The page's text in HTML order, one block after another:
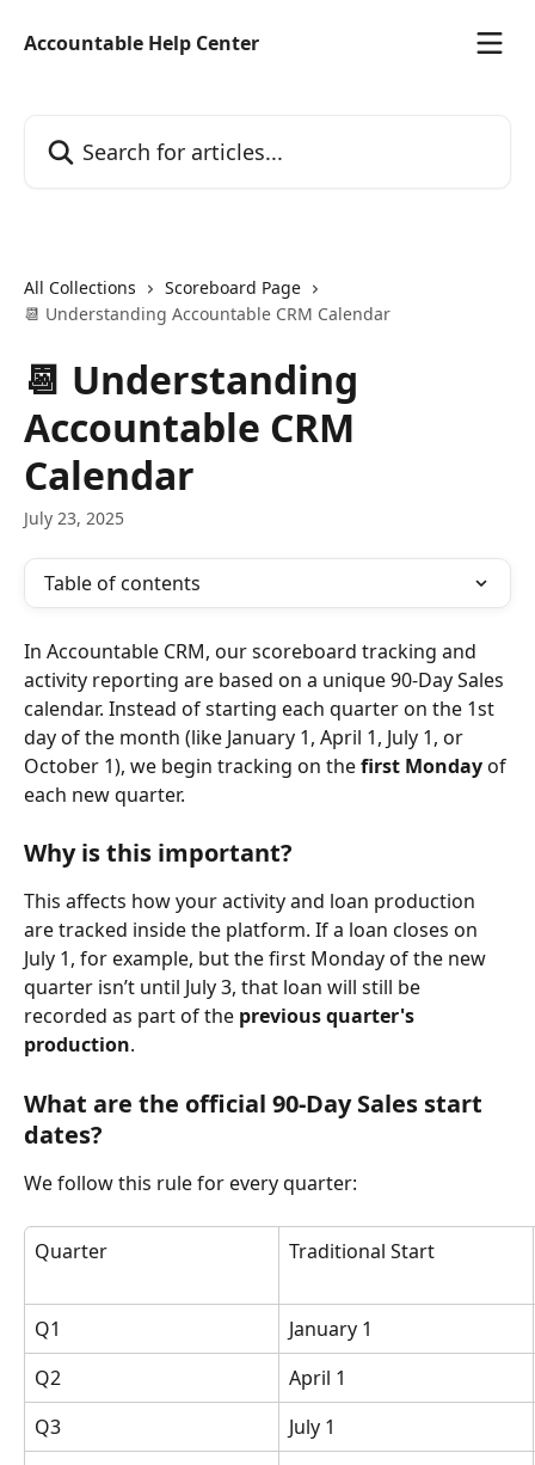
Accountable Help Center
All Collections
Scoreboard Page
📆 Understanding Accountable CRM Calendar
📆 Understanding
Accountable CRM
Calendar
July 23, 2025
Table of contents
In Accountable CRM, our scoreboard tracking and
activity reporting are based on a unique 90-Day Sales
calendar. Instead of starting each quarter on the 1st
day of the month (like January 1, April 1, July 1, or
October 1), we begin tracking on the first Monday of
each new quarter.
Why is this important?
This affects how your activity and loan production
are tracked inside the platform. If a loan closes on
July 1, for example, but the first Monday of the new
quarter isn’t until July 3, that loan will still be
recorded as part of the previous quarter's
production.
What are the official 90-Day Sales start
dates?
We follow this rule for every quarter:
Quarter Traditional Start
Q1
January 1
Q2
April 1
Q3
July 1